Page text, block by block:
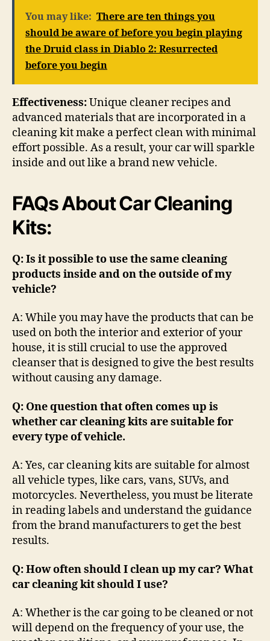
You may like: There are ten things you
should be aware of before you begin playing
the Druid class in Diablo 2: Resurrected
before you begin
Effectiveness:Unique cleaner recipes and
advanced materials that are incorporated in a
cleaning kit make a perfect clean with minimal
effort possible. As a result, your car will sparkle
inside and out like a brand new vehicle.
FAQs About Car Cleaning
Kits:
Q: Is it possible to use the same cleaning
products inside and on the outside of my
vehicle?
A: While you may have the products that can be
used on both the interior and exterior of your
house, it is still crucial to use the approved
cleanser that is designed to give the best results
without causing any damage.
Q: One question that often comes up is
whether car cleaning kits are suitable for
every type of vehicle.
A: Yes, car cleaning kits are suitable for almost
all vehicle types, like cars, vans, SUVs, and
motorcycles. Nevertheless, you must be literate
in reading labels and understand the guidance
from the brand manufacturers to get the best
results.
Q: How often should I clean up my car? What
car cleaning kit should I use?
A: Whether is the car going to be cleaned or not
will depend on the frequency of your use, the